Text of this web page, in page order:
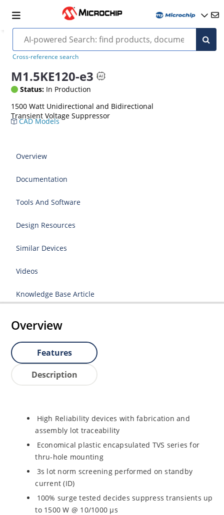
Cross-reference search
M1.5KE120-e3
Status: In Production
1500 Watt Unidirectional and Bidirectional
Transient Voltage Suppressor
CAD Models
Overview
Documentation
Tools And Software
Design Resources
Similar Devices
Videos
Knowledge Base Article
Overview
Features
Description
High Reliability devices with fabrication and
assembly lot traceability
Economical plastic encapsulated TVS series for
thru-hole mounting
3s lot norm screening performed on standby
current (ID)
100% surge tested decides suppress transients up
to 1500 W @ 10/1000 µs